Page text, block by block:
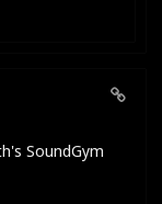
SoundGym